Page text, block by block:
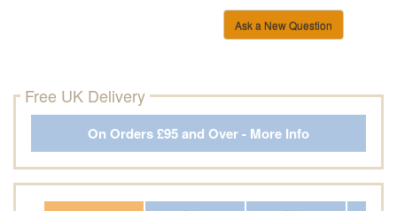
Ask a New Question
Free UK Delivery
On Orders £95 and Over - More Info